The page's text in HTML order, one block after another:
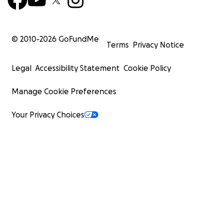
© 2010-2026 GoFundMe
Terms Privacy Notice
Legal Accessibility Statement Cookie Policy
Manage Cookie Preferences
Your Privacy Choices